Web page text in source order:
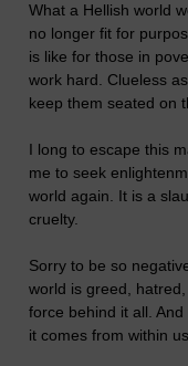
What a Hellish world
no longer fit for
is like for those in
work hard. Clueless
keep them seated on
I long to escape this
me to seek
world again. It is a
cruelty.
Sorry to be so
world is greed,
force behind it all. And
it comes from within us.